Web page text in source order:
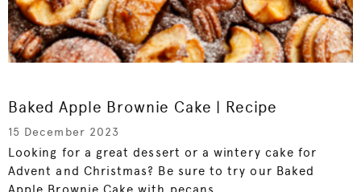
Baked Apple Brownie Cake | Recipe
15 December 2023
Looking for a great dessert or a wintery cake for
Advent and Christmas? Be sure to try our Baked